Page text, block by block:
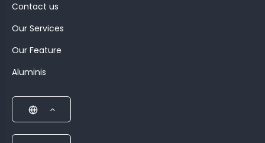
Contact us
Our Services
Our Feature
Aluminis